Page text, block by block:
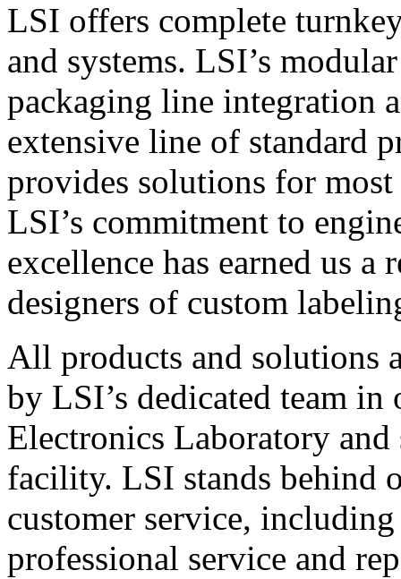
LSI offers complete
and systems. LSI’s
packaging line integration
extensive line of standard
provides solutions for
LSI’s commitment to
excellence has earned us
designers of custom
All products and solutions
by LSI’s dedicated team in
Electronics Laboratory
facility. LSI stands behind
customer service,
professional service and